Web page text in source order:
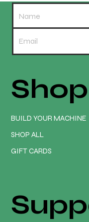
Shop
BUILD YOUR MACHINE
SHOP ALL
GIFT CARDS